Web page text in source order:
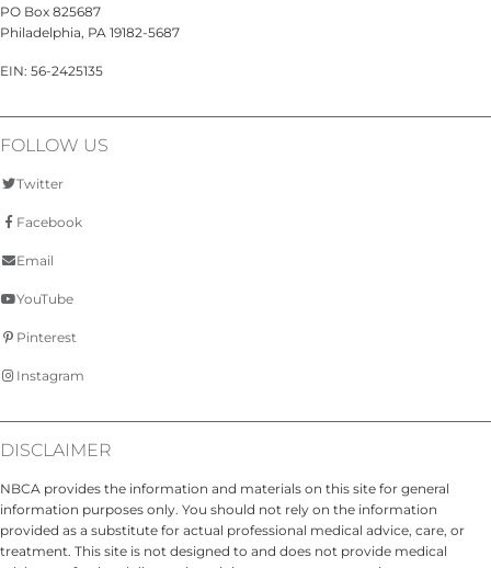
PO Box 825687
Philadelphia, PA 19182-5687
EIN: 56-2425135
FOLLOW US
Twitter
Facebook
Email
YouTube
Pinterest
Instagram
DISCLAIMER
NBCA provides the information and materials on this site for general
information purposes only. You should not rely on the information
provided as a substitute for actual professional medical advice, care, or
treatment. This site is not designed to and does not provide medical